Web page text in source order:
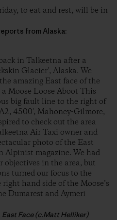
to eat and rest, will be in
from Alaska:
in Talkeetna after a
Glacier’, Alaska. We
amazing East face of the
a Moose Loose Aboot This
big fault line to the right of
4500′, Mahoney-Gilmore,
to check out the area
Air Taxi owner and
photo of the East
Alpinist magazine. We had
objectives in the area, but
turned our focus to the
hand side of the Moose’s
Dumarest and Aymeri
Face (c.Matt Helliker)